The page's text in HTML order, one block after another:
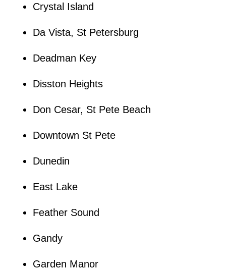
Crystal Island
Da Vista, St Petersburg
Deadman Key
Disston Heights
Don Cesar, St Pete Beach
Downtown St Pete
Dunedin
East Lake
Feather Sound
Gandy
Garden Manor